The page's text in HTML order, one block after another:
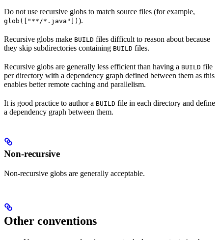
Do not use recursive globs to match source files (for example,
glob(["**/*.java"]) ).
Recursive globs make BUILD files difficult to reason about because
they skip subdirectories containing BUILD files.
Recursive globs are generally less efficient than having a BUILD file
per directory with a dependency graph defined between them as this
enables better remote caching and parallelism.
It is good practice to author a BUILD file in each directory and define
a dependency graph between them.
Non-recursive
Non-recursive globs are generally acceptable.
Other conventions